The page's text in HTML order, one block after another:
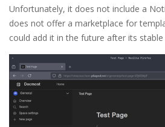
Unfortunately, it does not include a
does not offer a marketplace for
could add it in the future after its stable